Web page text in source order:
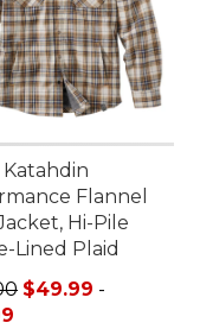
Katahdin
Flannel
Hi-Pile
Lined Plaid
range from:
$49.99 -